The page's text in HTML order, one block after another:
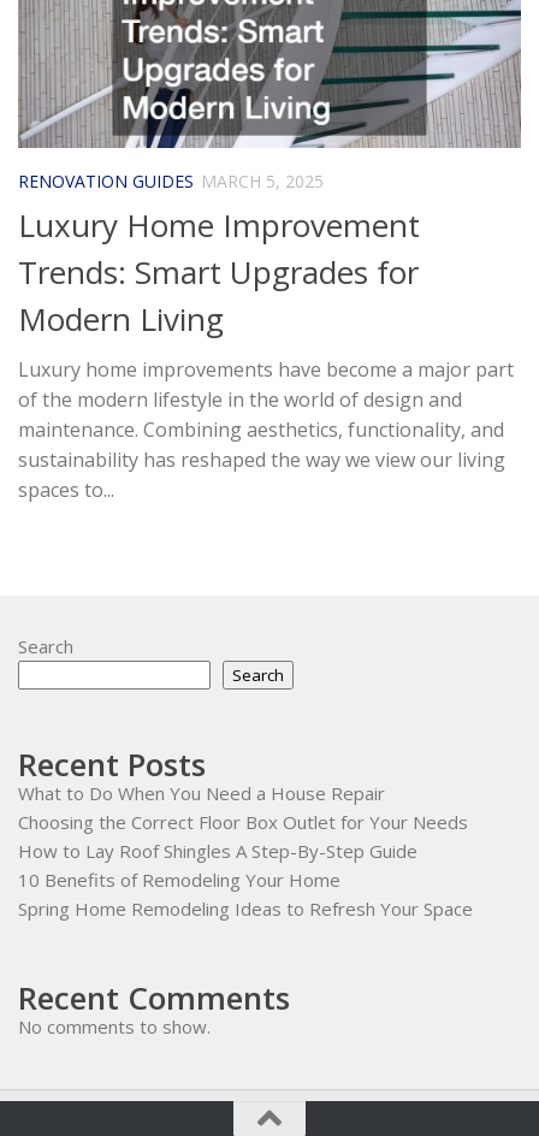
RENOVATION GUIDES MARCH 5, 2025
Luxury Home Improvement
Trends: Smart Upgrades for
Modern Living
Luxury home improvements have become a major part
of the modern lifestyle in the world of design and
maintenance. Combining aesthetics, functionality, and
sustainability has reshaped the way we view our living
spaces to...
Search
Search
Recent Posts
What to Do When You Need a House Repair
Choosing the Correct Floor Box Outlet for Your Needs
How to Lay Roof Shingles A Step-By-Step Guide
10 Benefits of Remodeling Your Home
Spring Home Remodeling Ideas to Refresh Your Space
Recent Comments
No comments to show.